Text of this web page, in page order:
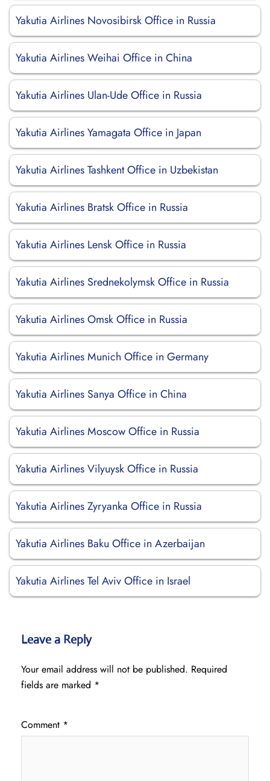
Yakutia Airlines Novosibirsk Office in Russia
Yakutia Airlines Weihai Office in China
Yakutia Airlines Ulan-Ude Office in Russia
Yakutia Airlines Yamagata Office in Japan
Yakutia Airlines Tashkent Office in Uzbekistan
Yakutia Airlines Bratsk Office in Russia
Yakutia Airlines Lensk Office in Russia
Yakutia Airlines Srednekolymsk Office in Russia
Yakutia Airlines Omsk Office in Russia
Yakutia Airlines Munich Office in Germany
Yakutia Airlines Sanya Office in China
Yakutia Airlines Moscow Office in Russia
Yakutia Airlines Vilyuysk Office in Russia
Yakutia Airlines Zyryanka Office in Russia
Yakutia Airlines Baku Office in Azerbaijan
Yakutia Airlines Tel Aviv Office in Israel
Leave a Reply
Your email address will not be published. Required
fields are marked *
Comment *